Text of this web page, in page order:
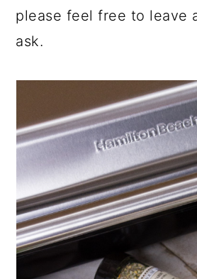
please feel free to leave
ask.